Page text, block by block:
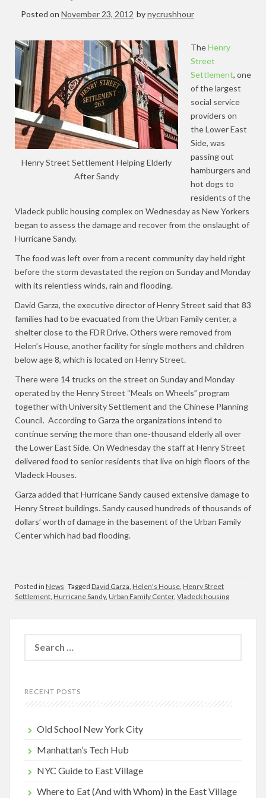
Posted on November 23, 2012 bynycrushhour
Henry Street Settlement Helping Elderly
After Sandy
TheHenry
Street
Settlement, one
of the largest
social service
providers on
the Lower East
Side, was
passing out
hamburgers and
hot dogs to
residents of the
Vladeck public housing complex on Wednesday as New Yorkers
began to assess the damage and recover from the onslaught of
Hurricane Sandy.
The food was left over from a recent community day held right
before the storm devastated the region on Sunday and Monday
with its relentless winds, rain and flooding.
David Garza, the executive director of Henry Street said that 83
families had to be evacuated from the Urban Family center, a
shelter close to the FDR Drive. Others were removed from
Helen’s House, another facility for single mothers and children
below age 8, which is located on Henry Street.
There were 14 trucks on the street on Sunday and Monday
operated by the Henry Street “Meals on Wheels” program
together with University Settlement and the Chinese Planning
Council. According to Garza the organizations intend to
continue serving the more than one-thousand elderly all over
the Lower East Side. On Wednesday the staff at Henry Street
delivered food to senior residents that live on high floors of the
Vladeck Houses.
Garza added that Hurricane Sandy caused extensive damage to
Henry Street buildings. Sandy caused hundreds of thousands of
dollars’ worth of damage in the basement of the Urban Family
Center which had bad flooding.
Posted in News Tagged David Garza, Helen's House, Henry Street
Settlement, Hurricane Sandy, Urban Family Center, Vladeck housing
for:
RECENT POSTS
Old School New York City
Manhattan’s Tech Hub
NYC Guide to East Village
Where to Eat (And with Whom) in the East Village